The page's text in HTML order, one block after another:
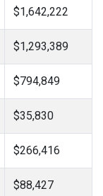
$1,642,222
$1,293,389
$794,849
$35,830
$266,416
$88,427